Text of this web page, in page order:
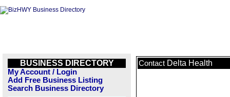
BUSINESS DIRECTORY
My Account / Login
Add Free Business Listing
Search Business Directory
Contact Delta Health